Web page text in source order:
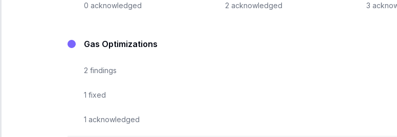
0 acknowledged 2 acknowledged 3
Gas Optimizations
2 findings
1 fixed
1 acknowledged